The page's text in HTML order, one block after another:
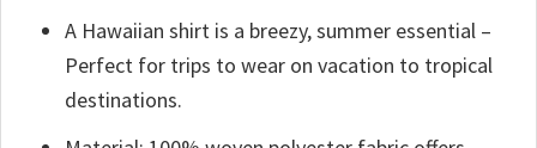
A Hawaiian shirt is a breezy, summer essential –
Perfect for trips to wear on vacation to tropical
destinations.